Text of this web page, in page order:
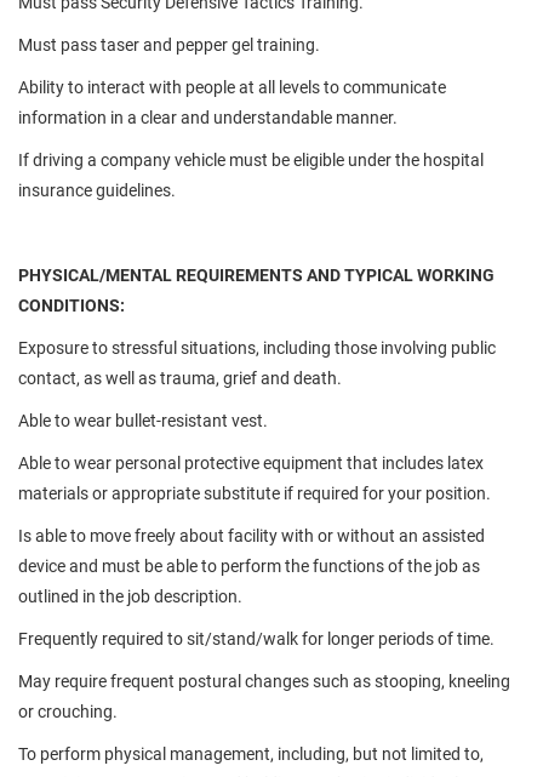
Must pass taser and pepper gel training.
Ability to interact with people at all levels to communicate
information in a clear and understandable manner.
If driving a company vehicle must be eligible under the hospital
insurance guidelines.
PHYSICAL/MENTAL REQUIREMENTS AND TYPICAL WORKING
CONDITIONS:
Exposure to stressful situations, including those involving public
contact, as well as trauma, grief and death.
Able to wear bullet-resistant vest.
Able to wear personal protective equipment that includes latex
materials or appropriate substitute if required for your position.
Is able to move freely about facility with or without an assisted
device and must be able to perform the functions of the job as
outlined in the job description.
Frequently required to sit/stand/walk for longer periods of time.
May require frequent postural changes such as stooping, kneeling
or crouching.
To perform physical management, including, but not limited to,